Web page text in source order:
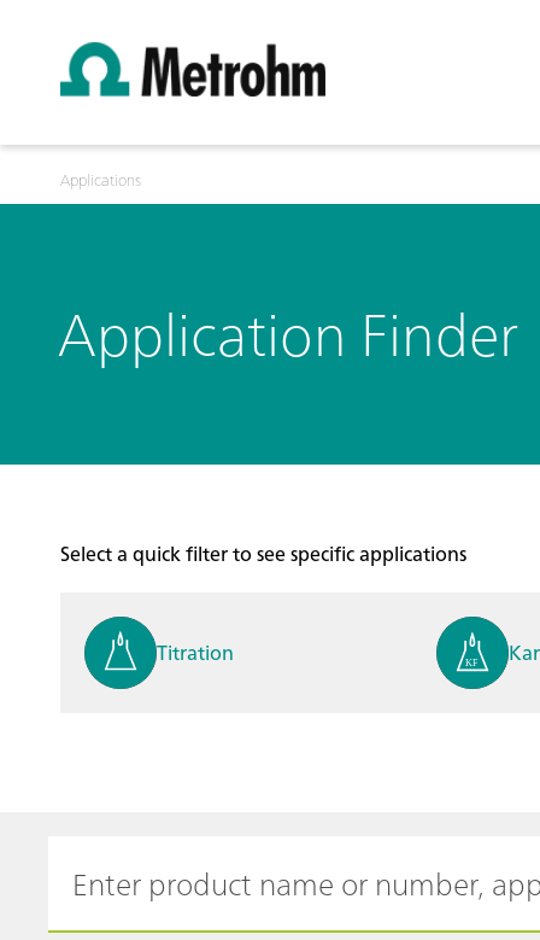
Applications
Application Finder
Select a quick filter to see specific applications
Titration